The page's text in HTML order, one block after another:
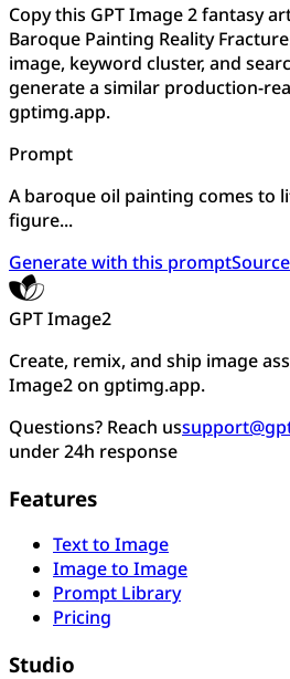
Copy this GPT Image 2 fantasy
Baroque Painting Reality
image, keyword cluster, and
generate a similar production-
gptimg.app.
Prompt
A baroque oil painting comes to
figure...
Generate with this prompt
GPT Image2
Create, remix, and ship image
Image2 on gptimg.app.
Questions? Reach us
under 24h response
Features
Text to Image
Image to Image
Prompt Library
Pricing
Studio